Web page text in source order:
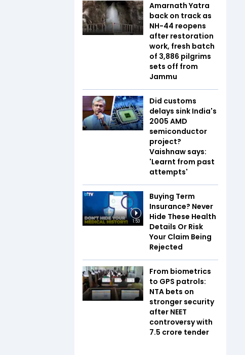
Amarnath Yatra
back on track as
NH-44 reopens
after restoration
work, fresh batch
of 3,886 pilgrims
sets off from
Jammu
Did customs
delays sink India's
2005 AMD
semiconductor
project?
Vaishnaw says:
'Learnt from past
attempts'
1:53
Buying Term
Insurance? Never
Hide These Health
Details Or Risk
Your Claim Being
Rejected
From biometrics
to GPS patrols:
NTA bets on
stronger security
after NEET
controversy with
₹7.5 crore tender